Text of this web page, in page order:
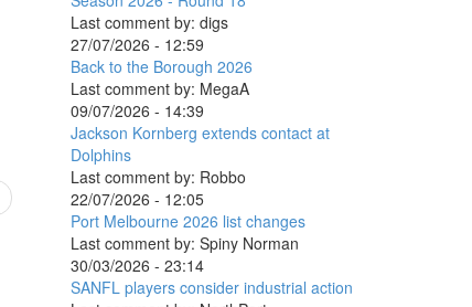
Last comment by: digs
27/07/2026 - 12:59
Back to the Borough 2026
Last comment by: MegaA
09/07/2026 - 14:39
Jackson Kornberg extends contact at
Dolphins
Last comment by: Robbo
22/07/2026 - 12:05
Port Melbourne 2026 list changes
Last comment by: Spiny Norman
30/03/2026 - 23:14
SANFL players consider industrial action